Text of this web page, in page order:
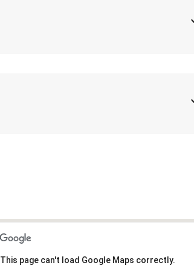
This page can't load Google Maps correctly.